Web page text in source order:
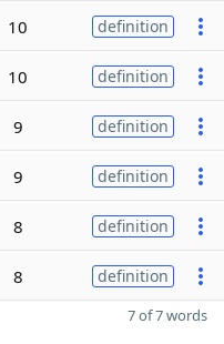
10 definition
10 definition
9 definition
9 definition
8 definition
8 definition
7 of 7 words